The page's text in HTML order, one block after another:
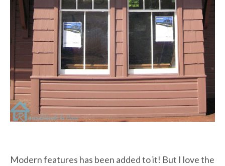
Modern features has been added to it! But I love the